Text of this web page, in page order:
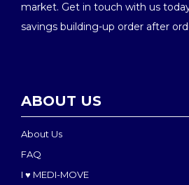
market. Get in touch with us
savings building-up order after
ABOUT US
About Us
FAQ
I ♥ MEDI-MOVE